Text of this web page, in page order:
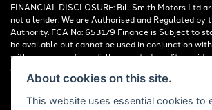
FINANCIAL DISCLOSURE: Bill Smith Motors Ltd
not a lender. We are Authorised and Regulated by
Authority. FCA No: 653179 Finance is Subject to
be available but cannot be used in conjunction
with a number of carefully selected credit
offer you finance for your purchase. Registered in
00777008, Registered Office: Address:
About cookies on this site.
This website uses essential cookies to